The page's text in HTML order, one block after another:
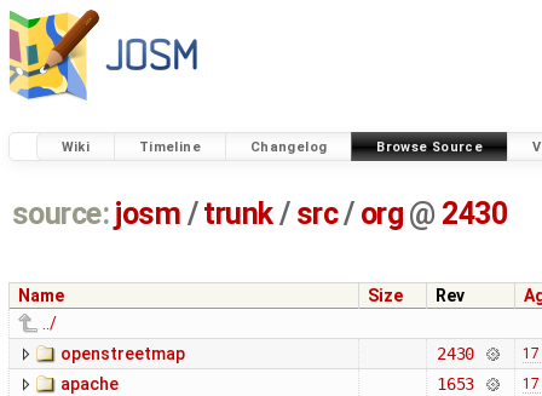
Wiki Timeline Changelog Browse Source
source: josm / trunk/ src/ org @ 2430
Name Size Rev
../
openstreetmap
2430 17
apache 1653 17